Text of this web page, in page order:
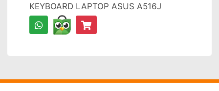
KEYBOARD LAPTOP ASUS A516J